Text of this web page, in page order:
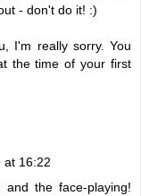
- don't do it! :)
I'm really sorry. You
the time of your first
at 16:22
and the face-playing!